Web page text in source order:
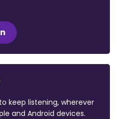
keep listening, wherever
and Android devices.